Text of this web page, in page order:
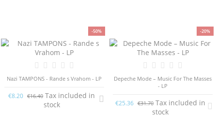
-50%
Nazi TAMPONS - Rande s Vrahom - LP
€8.20 €16.40 Tax included in
stock
-20%
Depeche Mode – Music For The Masses
- LP
€25.36 €31.70Tax included in
stock